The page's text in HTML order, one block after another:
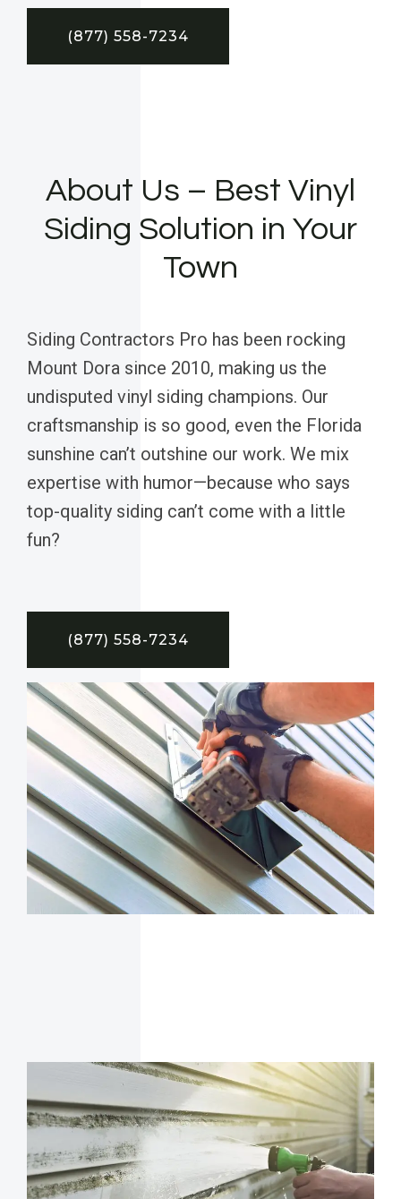
(877) 558-7234
About Us – Best Vinyl
Siding Solution in Your
Town
Siding Contractors Pro has been rocking
Mount Dora since 2010, making us the
undisputed vinyl siding champions. Our
craftsmanship is so good, even the Florida
sunshine can’t outshine our work. We mix
expertise with humor—because who says
top-quality siding can’t come with a little
fun?
(877) 558-7234